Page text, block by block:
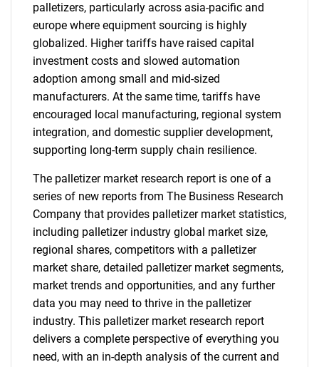
palletizers, particularly across asia-pacific and
europe where equipment sourcing is highly
globalized. Higher tariffs have raised capital
investment costs and slowed automation
adoption among small and mid-sized
manufacturers. At the same time, tariffs have
encouraged local manufacturing, regional system
integration, and domestic supplier development,
supporting long-term supply chain resilience.
The palletizer market research report is one of a
series of new reports from The Business Research
Company that provides palletizer market statistics,
including palletizer industry global market size,
regional shares, competitors with a palletizer
market share, detailed palletizer market segments,
market trends and opportunities, and any further
data you may need to thrive in the palletizer
industry. This palletizer market research report
delivers a complete perspective of everything you
need, with an in-depth analysis of the current and